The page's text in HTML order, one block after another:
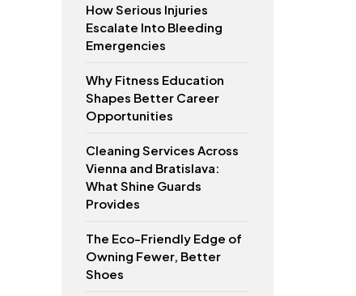
How Serious Injuries
Escalate Into Bleeding
Emergencies
Why Fitness Education
Shapes Better Career
Opportunities
Cleaning Services Across
Vienna and Bratislava:
What Shine Guards
Provides
The Eco-Friendly Edge of
Owning Fewer, Better
Shoes